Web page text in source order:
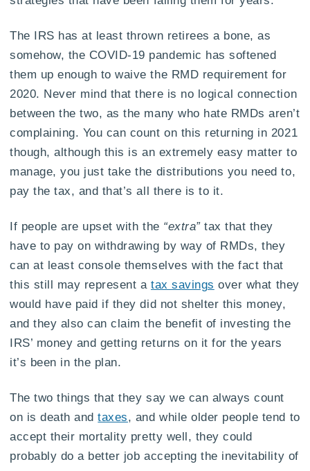
The IRS has at least thrown retirees a bone, as
somehow, the COVID-19 pandemic has softened
them up enough to waive the RMD requirement for
2020. Never mind that there is no logical connection
between the two, as the many who hate RMDs aren’t
complaining. You can count on this returning in 2021
though, although this is an extremely easy matter to
manage, you just take the distributions you need to,
pay the tax, and that’s all there is to it.
If people are upset with the “extra”tax that they
have to pay on withdrawing by way of RMDs, they
can at least console themselves with the fact that
this still may represent atax savings over what they
would have paid if they did not shelter this money,
and they also can claim the benefit of investing the
IRS’ money and getting returns on it for the years
it’s been in the plan.
The two things that they say we can always count
on is death andtaxes, and while older people tend to
accept their mortality pretty well, they could
probably do a better job accepting the inevitability of